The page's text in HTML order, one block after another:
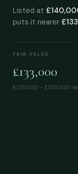
Listed at
puts it nearer
FAIR VALUE
£133,000
£128,000 – £139,000